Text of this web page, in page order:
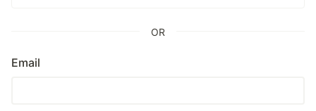
OR
Email